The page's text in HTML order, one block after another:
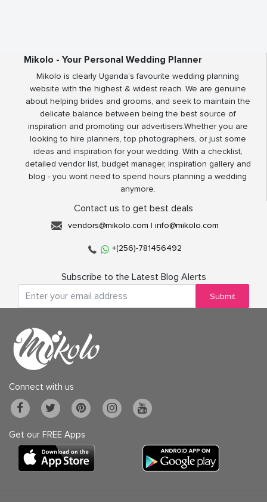
Mikolo - Your Personal Wedding Planner
Mikolo is clearly Uganda’s favourite wedding planning
website with the highest & widest reach. We are genuine
about helping brides and grooms, and seek to maintain the
delicate balance between being the best source of
inspiration and promoting our advertisers.Whether you are
looking to hire planners, top photographers, or just some
ideas and inspiration for your wedding. With a checklist,
detailed vendor list, budget manager, inspiration gallery and
blog - you wont need to spend hours planning a wedding
anymore.
Contact us to get best deals
vendors@mikolo.com | info@mikolo.com
+(256)-781456492
Subscribe to the Latest Blog Alerts
Submit
Connect with us
Get our FREE Apps